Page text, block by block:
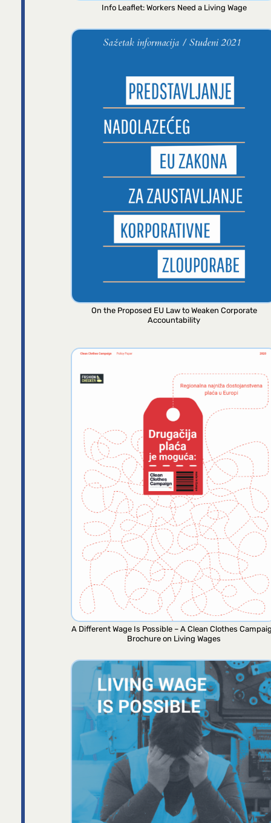
Info Leaflet: Workers Need a Living Wage
On the Proposed EU Law to Weaken Corporate
Accountability
A Different Wage Is Possible – A Clean Clothes
Brochure on Living Wages